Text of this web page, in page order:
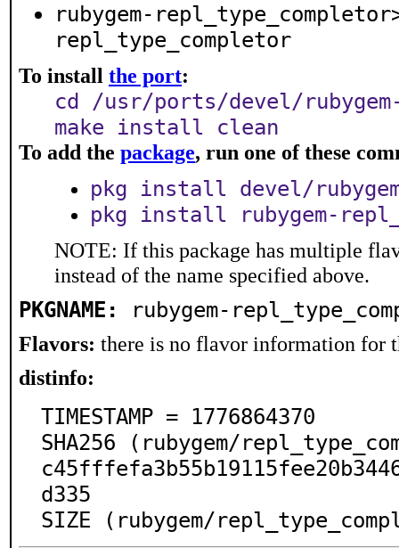
rubygem-
repl_type_completor
To install the port:
cd /usr/ports/devel/
make install clean
To add the package, run one of these
pkg install devel/
pkg install rubygem-
NOTE: If this package has multiple
instead of the name specified above.
PKGNAME: rubygem-
Flavors: there is no flavor information for
distinfo:
TIMESTAMP = 1776864370
SHA256 (rubygem/
d335
SIZE (rubygem/